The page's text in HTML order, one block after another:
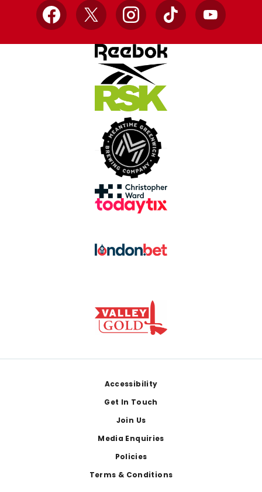
Facebook
X InstagramTikTok YouTube
Accessibility
Get In Touch
Join Us
Media Enquiries
Policies
Terms & Conditions